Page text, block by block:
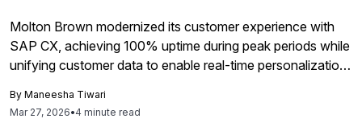
Molton Brown modernized its customer experience with
SAP CX, achieving 100% uptime during peak periods while
unifying customer data to enable real-time personalization
By Maneesha Tiwari
Mar 27, 2026•4 minute read